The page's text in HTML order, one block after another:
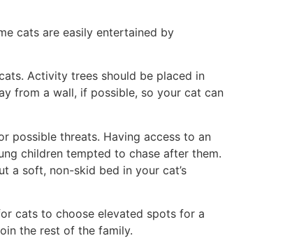
cats are easily entertained by
Activity trees should be placed in
from a wall, if possible, so your cat can
possible threats. Having access to an
children tempted to chase after them.
a soft, non-skid bed in your cat’s
cats to choose elevated spots for a
the rest of the family.